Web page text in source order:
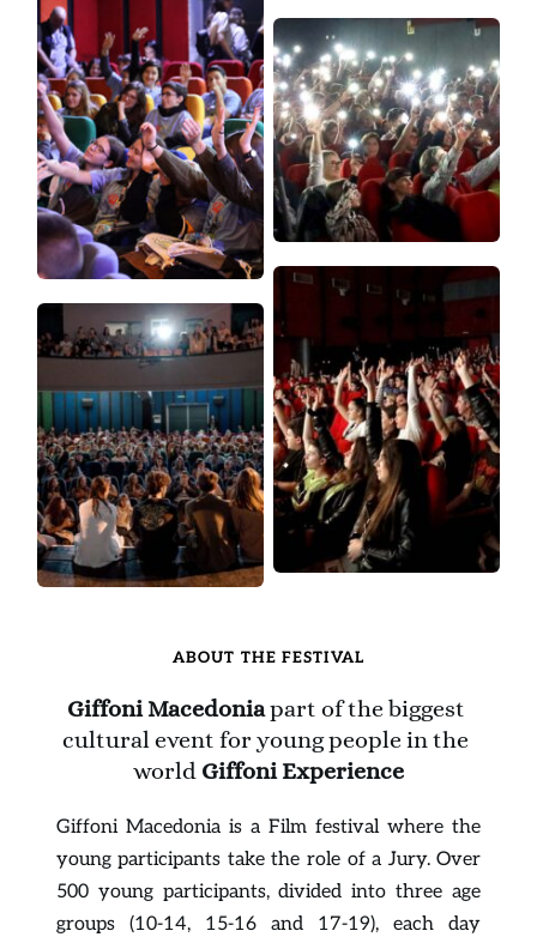
ABOUT THE FESTIVAL
Giffoni Macedonia part of the biggest
cultural event for young people in the
world Giffoni Experience
Giffoni Macedonia is a Film festival where the
young participants take the role of a Jury. Over
500 young participants, divided into three age
groups (10-14, 15-16 and 17-19), each day